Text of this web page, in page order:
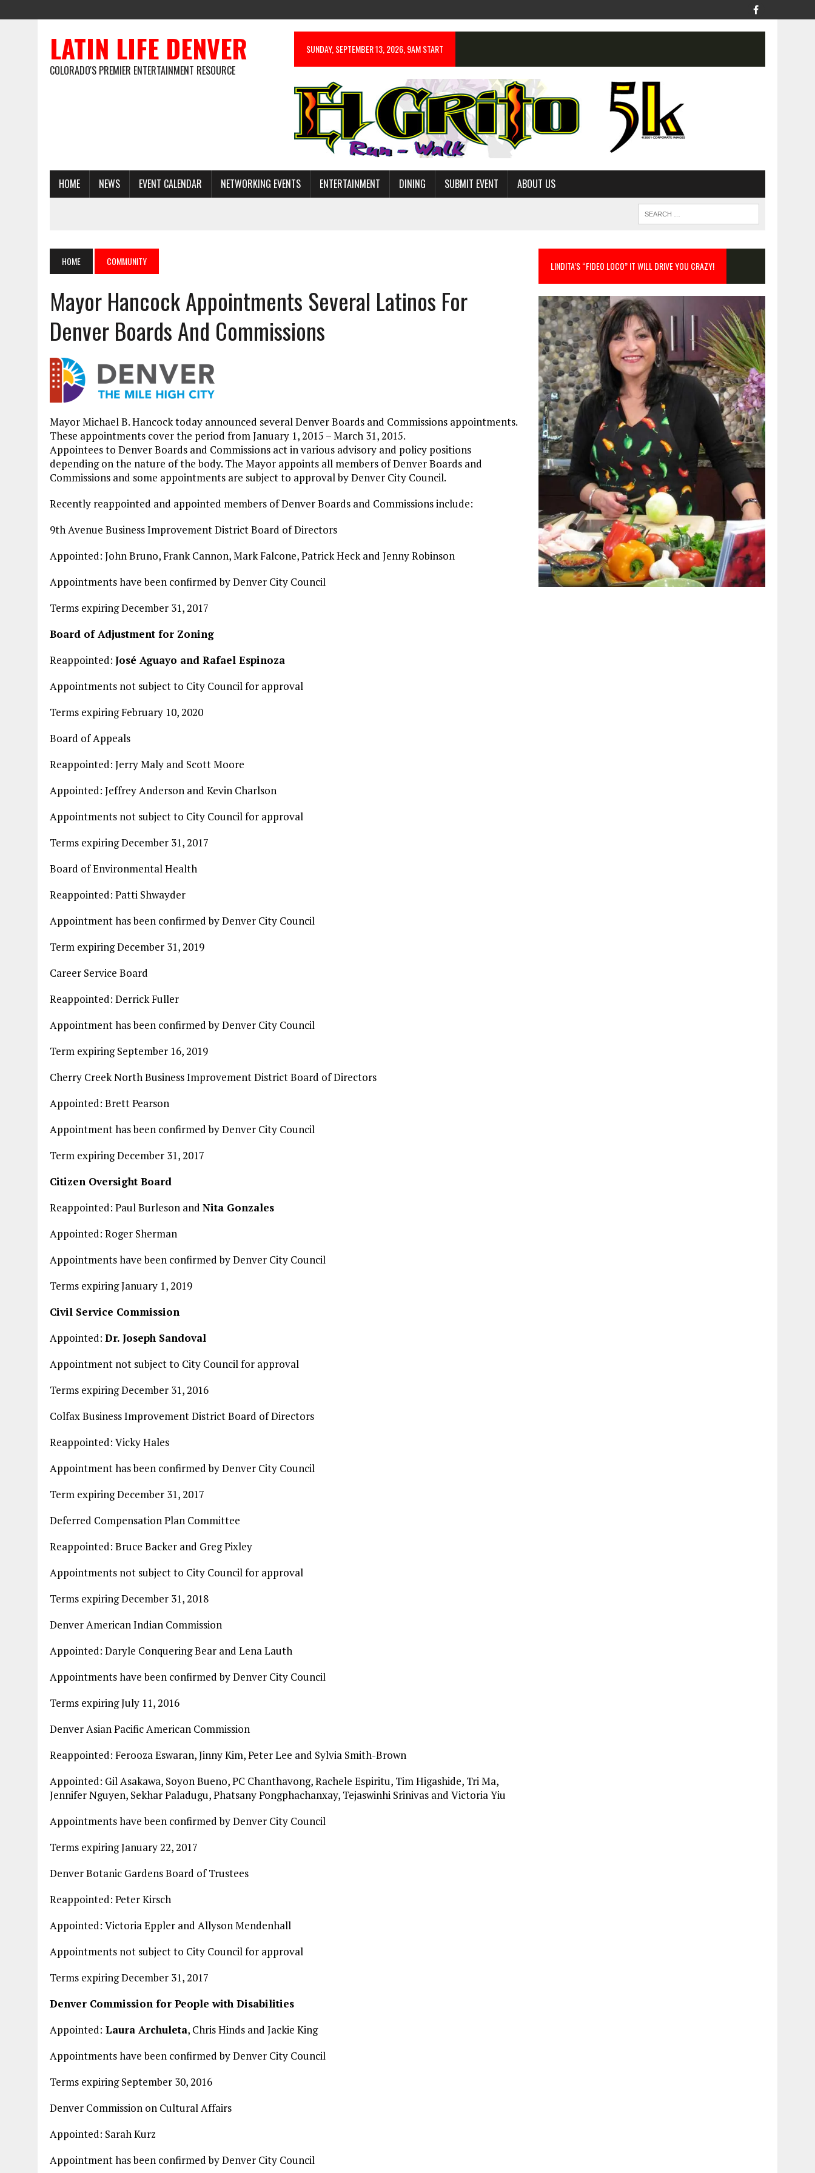
LATIN LIFE DENVER
COLORADO'S PREMIER ENTERTAINMENT RESOURCE
SUNDAY, SEPTEMBER 13, 2026, 9AM START
HOME NEWS EVENT CALENDAR NETWORKING EVENTS ENTERTAINMENT DINING SUBMIT EVENT ABOUT US
HOME COMMUNITY
Mayor Hancock Appointments Several Latinos For
Denver Boards And Commissions
Mayor Michael B. Hancock today announced several Denver Boards and Commissions appointments.
These appointments cover the period from January 1, 2015 – March 31, 2015.
Appointees to Denver Boards and Commissions act in various advisory and policy positions
depending on the nature of the body. The Mayor appoints all members of Denver Boards and
Commissions and some appointments are subject to approval by Denver City Council.
Recently reappointed and appointed members of Denver Boards and Commissions include:
9th Avenue Business Improvement District Board of Directors
Appointed: John Bruno, Frank Cannon, Mark Falcone, Patrick Heck and Jenny Robinson
Appointments have been confirmed by Denver City Council
Terms expiring December 31, 2017
Board of Adjustment for Zoning
Reappointed: José Aguayo and Rafael Espinoza
Appointments not subject to City Council for approval
Terms expiring February 10, 2020
Board of Appeals
Reappointed: Jerry Maly and Scott Moore
Appointed: Jeffrey Anderson and Kevin Charlson
Appointments not subject to City Council for approval
Terms expiring December 31, 2017
Board of Environmental Health
Reappointed: Patti Shwayder
Appointment has been confirmed by Denver City Council
Term expiring December 31, 2019
Career Service Board
Reappointed: Derrick Fuller
Appointment has been confirmed by Denver City Council
Term expiring September 16, 2019
Cherry Creek North Business Improvement District Board of Directors
Appointed: Brett Pearson
Appointment has been confirmed by Denver City Council
Term expiring December 31, 2017
Citizen Oversight Board
Reappointed: Paul Burleson and Nita Gonzales
Appointed: Roger Sherman
Appointments have been confirmed by Denver City Council
Terms expiring January 1, 2019
Civil Service Commission
Appointed: Dr. Joseph Sandoval
Appointment not subject to City Council for approval
Terms expiring December 31, 2016
Colfax Business Improvement District Board of Directors
Reappointed: Vicky Hales
Appointment has been confirmed by Denver City Council
Term expiring December 31, 2017
Deferred Compensation Plan Committee
Reappointed: Bruce Backer and Greg Pixley
Appointments not subject to City Council for approval
Terms expiring December 31, 2018
Denver American Indian Commission
Appointed: Daryle Conquering Bear and Lena Lauth
Appointments have been confirmed by Denver City Council
Terms expiring July 11, 2016
Denver Asian Pacific American Commission
Reappointed: Ferooza Eswaran, Jinny Kim, Peter Lee and Sylvia Smith-Brown
Appointed: Gil Asakawa, Soyon Bueno, PC Chanthavong, Rachele Espiritu, Tim Higashide, Tri Ma,
Jennifer Nguyen, Sekhar Paladugu, Phatsany Pongphachanxay, Tejaswinhi Srinivas and Victoria Yiu
Appointments have been confirmed by Denver City Council
Terms expiring January 22, 2017
Denver Botanic Gardens Board of Trustees
Reappointed: Peter Kirsch
Appointed: Victoria Eppler and Allyson Mendenhall
Appointments not subject to City Council for approval
Terms expiring December 31, 2017
Denver Commission for People with Disabilities
Appointed: Laura Archuleta, Chris Hinds and Jackie King
Appointments have been confirmed by Denver City Council
Terms expiring September 30, 2016
Denver Commission on Cultural Affairs
Appointed: Sarah Kurz
Appointment has been confirmed by Denver City Council
LINDITA’S “FIDEO LOCO” IT WILL DRIVE YOU CRAZY!